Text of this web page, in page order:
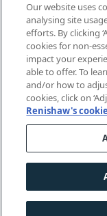
View all events and
© 2001-2026
Contact us
Cookies
Our website uses
analysing site
efforts. By clicking
cookies for non-
impact your
able to offer. To
and/or how to
cookies, click on
Renishaw's